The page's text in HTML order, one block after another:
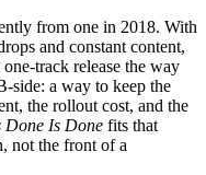
from one in 2018. With
and constant content,
track release the way
side: a way to keep the
the rollout cost, and the
Done Is Done fits that
not the front of a